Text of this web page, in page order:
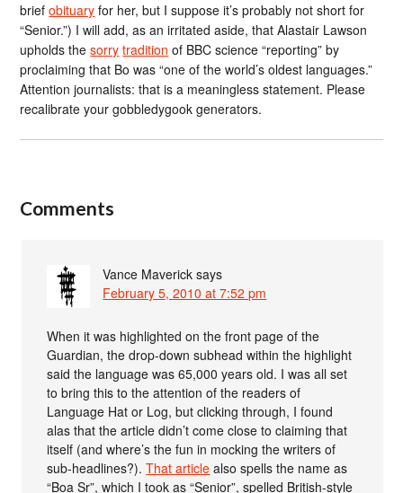
briefobituary for her, but I suppose it’s probably not short for
“Senior.”) I will add, as an irritated aside, that Alastair Lawson
upholds thesorry tradition of BBC science “reporting” by
proclaiming that Bo was “one of the world’s oldest languages.”
Attention journalists: that is a meaningless statement. Please
recalibrate your gobbledygook generators.
Comments
Vance Maverick says
February 5, 2010 at 7:52 pm
When it was highlighted on the front page of the
Guardian, the drop-down subhead within the highlight
said the language was 65,000 years old. I was all set
to bring this to the attention of the readers of
Language Hat or Log, but clicking through, I found
alas that the article didn’t come close to claiming that
itself (and where’s the fun in mocking the writers of
sub-headlines?).That article also spells the name as
“Boa Sr”, which I took as “Senior”, spelled British-style